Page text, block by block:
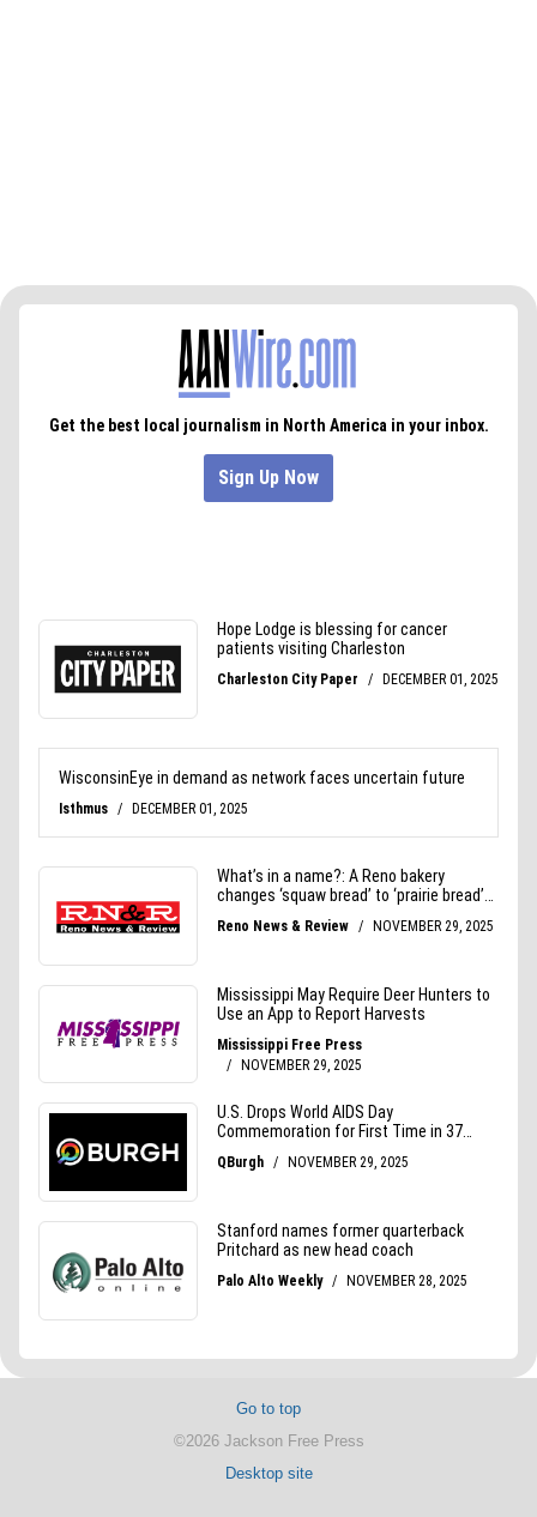
Go to top
©2026 Jackson Free Press
Desktop site